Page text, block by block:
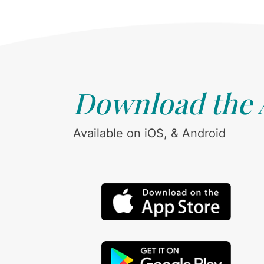
Download the
Available on iOS, & Android